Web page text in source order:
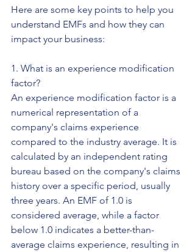
Here are some key points to help you
understand EMFs and how they can
impact your business:
1. What is an experience modification
factor?
An experience modification factor is a
numerical representation of a
company's claims experience
compared to the industry average. It is
calculated by an independent rating
bureau based on the company's claims
history over a specific period, usually
three years. An EMF of 1.0 is
considered average, while a factor
below 1.0 indicates a better-than-
average claims experience, resulting in